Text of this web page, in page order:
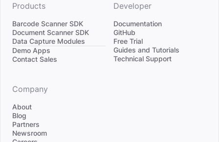
Products
Barcode Scanner SDK
Document Scanner SDK
Data Capture Modules
Divider
Demo Apps
Contact Sales
Developer
Documentation
GitHub
Free Trial
Guides and Tutorials
Technical Support
Company
About
Blog
Partners
Newsroom